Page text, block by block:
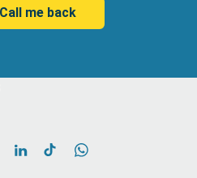
Call me back